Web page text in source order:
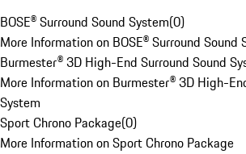
BOSE® Surround Sound System(0)
More Information on BOSE® Surround Sound
Burmester® 3D High-End Surround Sound
More Information on Burmester® 3D High-
System
Sport Chrono Package(0)
More Information on Sport Chrono Package